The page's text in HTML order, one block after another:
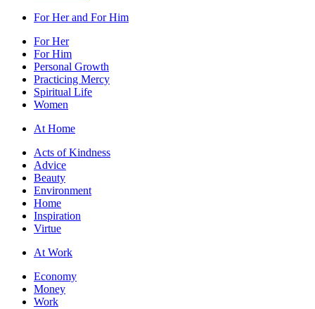
For Her and For Him
For Her
For Him
Personal Growth
Practicing Mercy
Spiritual Life
Women
At Home
Acts of Kindness
Advice
Beauty
Environment
Home
Inspiration
Virtue
At Work
Economy
Money
Work